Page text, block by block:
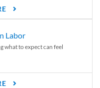
Labor
what to expect can feel